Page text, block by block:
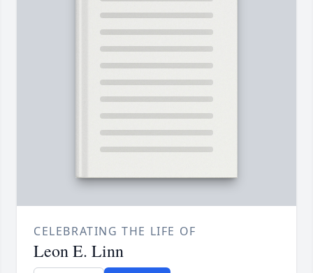
CELEBRATING THE LIFE OF
Leon E. Linn